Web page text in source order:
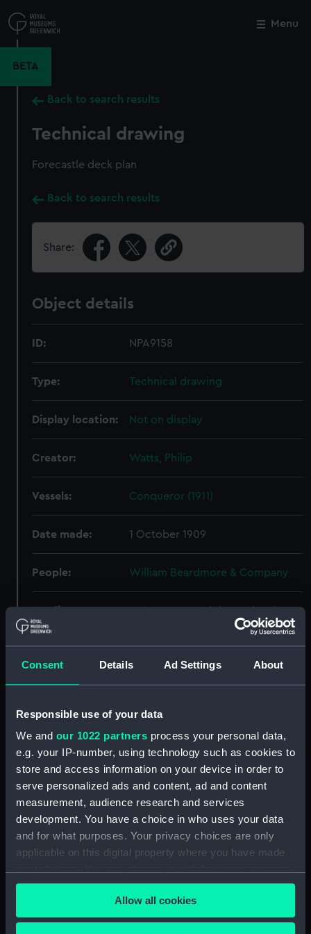
Consent Details Ad Settings About
Responsible use of your data
We and our 1022 partners process your personal data,
e.g. your IP-number, using technology such as cookies to
store and access information on your device in order to
serve personalized ads and content, ad and content
measurement, audience research and services
development. You have a choice in who uses your data
and for what purposes. Your privacy choices are only
applicable on this digital property where you have made
any time from the Cookie Declaration or by clicking on
the Privacy trigger icon.Allow all cookies
to
main
Menu
BETA
Back to search results
Technical drawing
Forecastle deck plan
Back to search results
Share:
Object details
ID: NPA9158
Type: Technical drawing
Display location: Not on display
Creator: Watts, Philip
Vessels: Conqueror (1911)
Date made: 1 October 1909
People: William Beardmore & Company
Maritime Museum, Greenwich,
Parts:
Box
Technical drawing (NPA9151)
Technical drawing (NPA9152)
Technical drawing (NPA9153)
Technical drawing (NPA9154)
Technical drawing (NPA9155)
Technical drawing (NPA9156)
Technical drawing (NPA9158)
Close